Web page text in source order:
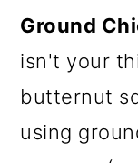
Ground
isn't your
butternut
using